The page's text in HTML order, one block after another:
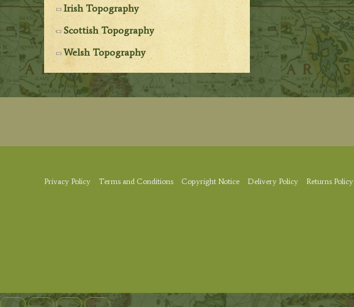
Irish Topography
Scottish Topography
Welsh Topography
Privacy Policy Terms and Conditions Copyright Notice Delivery Policy Returns Policy